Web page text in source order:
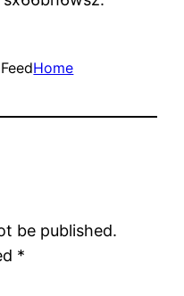
Home
be published.
*